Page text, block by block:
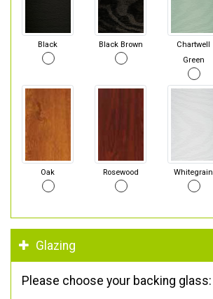
Black Black Brown
Chartwell
Green
Oak Rosewood Whitegrain
Glazing
Please choose your backing glass: